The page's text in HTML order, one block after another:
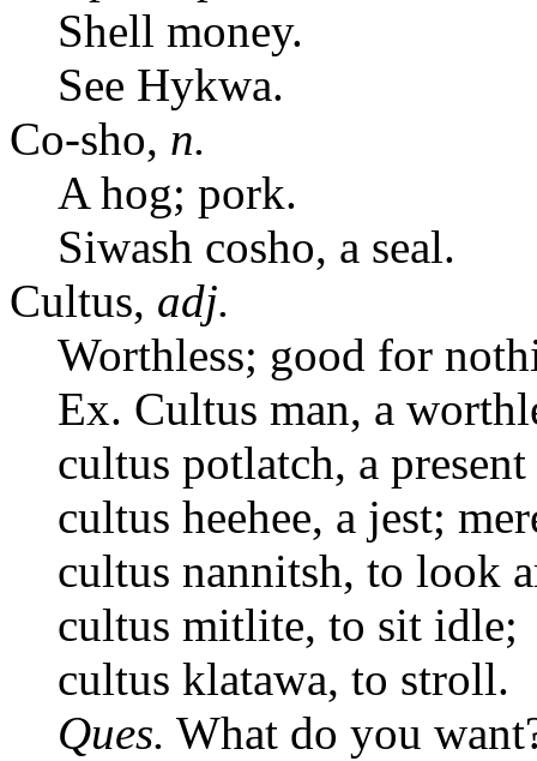
Shell money.
See Hykwa.
Co-sho, n.
A hog; pork.
Siwash cosho, a seal.
Cultus, adj.
Worthless; good for
Ex. Cultus man, a
cultus potlatch, a
cultus heehee, a jest;
cultus nannitsh, to look
cultus mitlite, to sit idle;
cultus klatawa, to stroll.
Ques. What do you